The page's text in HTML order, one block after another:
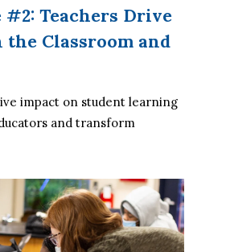
#2: Teachers Drive
the Classroom and
impact on student learning
and transform